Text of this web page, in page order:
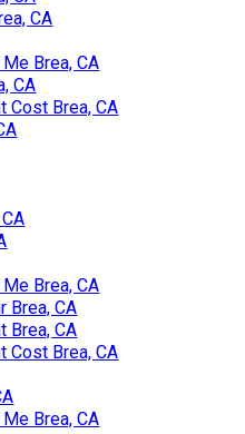
CA
Brea, CA
CA
Cost Brea, CA
Brea, CA
Brea, CA
Brea, CA
Cost Brea, CA
Brea, CA